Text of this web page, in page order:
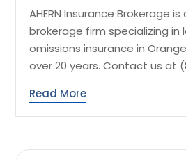
AHERN Insurance Brokerage
brokerage firm specializing in
omissions insurance in
over 20 years. Contact us at
Read More